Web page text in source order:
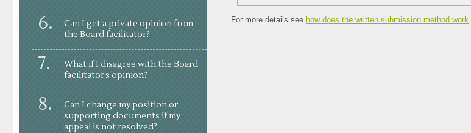
Can I get a private opinion from
the Board facilitator?
What if I disagree with the Board
facilitator’s opinion?
Can I change my position or
supporting documents if my
appeal is not resolved?
For more details see how does the written submission method work.